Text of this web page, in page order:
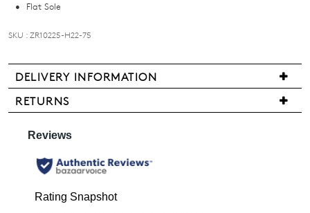
it
back
stock!
NOTIFY
ME
Please
Flat Sole
SKU : ZR10225-H22-75
DELIVERY INFORMATION
Delivery
is
free
all
New
Zealand
RETURNS
may
returned
a